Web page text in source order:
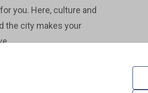
you. Here, culture and
the city makes your